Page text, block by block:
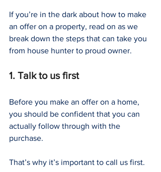
If you’re in the dark about how to make
an offer on a property, read on as we
break down the steps that can take you
from house hunter to proud owner.
1. Talk to us first
Before you make an offer on a home,
you should be confident that you can
actually follow through with the
purchase.
That’s why it’s important to call us first.